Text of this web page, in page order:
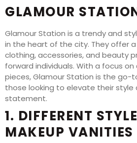
GLAMOUR
Glamour Station is a trendy and
in the heart of the city. They offer
clothing, accessories, and beauty
forward individuals. With a focus
pieces, Glamour Station is the go-
those looking to elevate their style
statement.
1. DIFFERENT
MAKEUP VANITIES